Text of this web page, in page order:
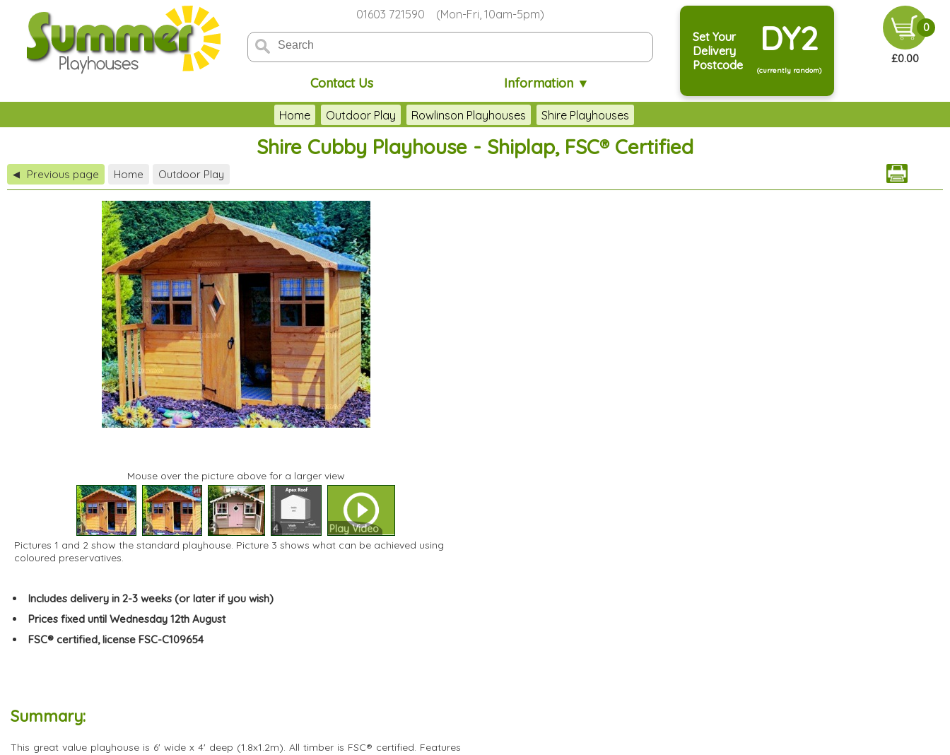
01603 721590 (Mon-Fri, 10am-5pm)
Contact Us Information ▼
Set Your
Delivery
Postcode
DY2
(currently random)
0
£0.00
Home Outdoor Play Rowlinson Playhouses Shire Playhouses
Shire Cubby Playhouse - Shiplap, FSC® Certified
◀ Previous page Home Outdoor Play
Mouse over the picture above for a larger view
1 2 3 4
Play Video
Pictures 1 and 2 show the standard playhouse. Picture 3 shows what can be achieved using
coloured preservatives.
Includes delivery in 2-3 weeks (or later if you wish)
Prices fixed until Wednesday 12th August
FSC® certified, license FSC-C109654
Summary:
This great value playhouse is 6' wide x 4' deep (1.8x1.2m). All timber is FSC® certified. Features